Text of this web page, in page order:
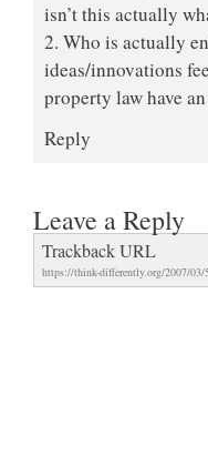
isn’t this actually
2. Who is actually
ideas/innovations
property law have
Reply
Leave a Reply
Trackback URL
https://think-differently.org/2007/03/